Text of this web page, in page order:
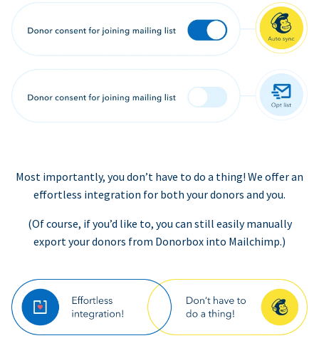
Most importantly, you don’t have to do a thing! We offer an
effortless integration for both your donors and you.
(Of course, if you’d like to, you can still easily manually
export your donors from Donorbox into Mailchimp.)